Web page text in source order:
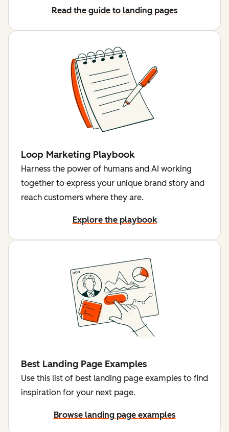
Read the guide to landing pages
Loop Marketing Playbook
Harness the power of humans and AI working
together to express your unique brand story and
reach customers where they are.
Explore the playbook
Best Landing Page Examples
Use this list of best landing page examples to find
inspiration for your next page.
Browse landing page examples